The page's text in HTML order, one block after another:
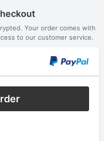
Your order comes with
to our customer service.